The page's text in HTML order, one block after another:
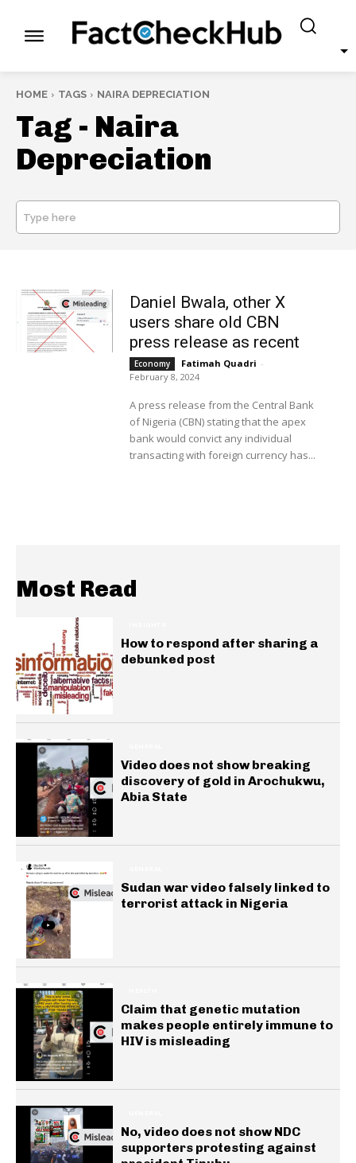
HOME TAGS NAIRA DEPRECIATION
Tag - Naira
Depreciation
Type here
Daniel Bwala, other X
users share old CBN
press release as recent
Economy Fatimah Quadri -
February 8, 2024
A press release from the Central Bank
of Nigeria (CBN) stating that the apex
bank would convict any individual
transacting with foreign currency has...
Most Read
How to respond after sharing a
debunked post
Video does not show breaking
discovery of gold in Arochukwu,
Abia State
Sudan war video falsely linked to
terrorist attack in Nigeria
Claim that genetic mutation
makes people entirely immune to
HIV is misleading
No, video does not show NDC
supporters protesting against